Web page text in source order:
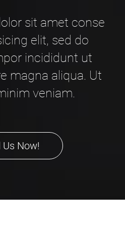
sit amet conse
elit, sed do
incididunt ut
magna aliqua. Ut
veniam.
Us Now!